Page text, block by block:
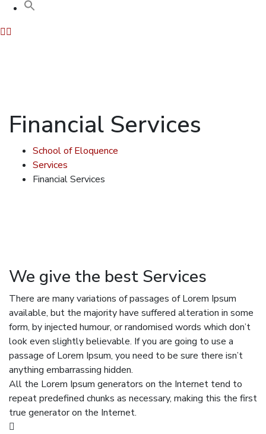
Financial Services
School of Eloquence
Services
Financial Services
We give the best Services
There are many variations of passages of Lorem Ipsum
available, but the majority have suffered alteration in some
form, by injected humour, or randomised words which don’t
look even slightly believable. If you are going to use a
passage of Lorem Ipsum, you need to be sure there isn’t
anything embarrassing hidden.
All the Lorem Ipsum generators on the Internet tend to
repeat predefined chunks as necessary, making this the first
true generator on the Internet.